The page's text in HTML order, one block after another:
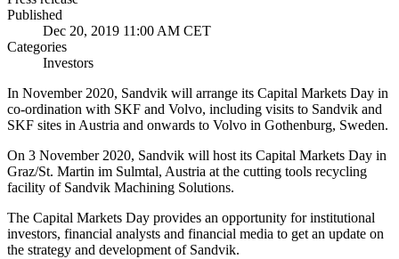
Published
Dec 20, 2019 11:00 AM CET
Categories
Investors
In November 2020, Sandvik will arrange its Capital Markets Day in
co-ordination with SKF and Volvo, including visits to Sandvik and
SKF sites in Austria and onwards to Volvo in Gothenburg, Sweden.
On 3 November 2020, Sandvik will host its Capital Markets Day in
Graz/St. Martin im Sulmtal, Austria at the cutting tools recycling
facility of Sandvik Machining Solutions.
The Capital Markets Day provides an opportunity for institutional
investors, financial analysts and financial media to get an update on
the strategy and development of Sandvik.